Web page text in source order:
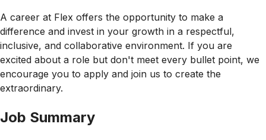
A career at Flex offers the opportunity to make a
difference and invest in your growth in a respectful,
inclusive, and collaborative environment. If you are
excited about a role but don't meet every bullet point, we
encourage you to apply and join us to create the
extraordinary.
Job Summary